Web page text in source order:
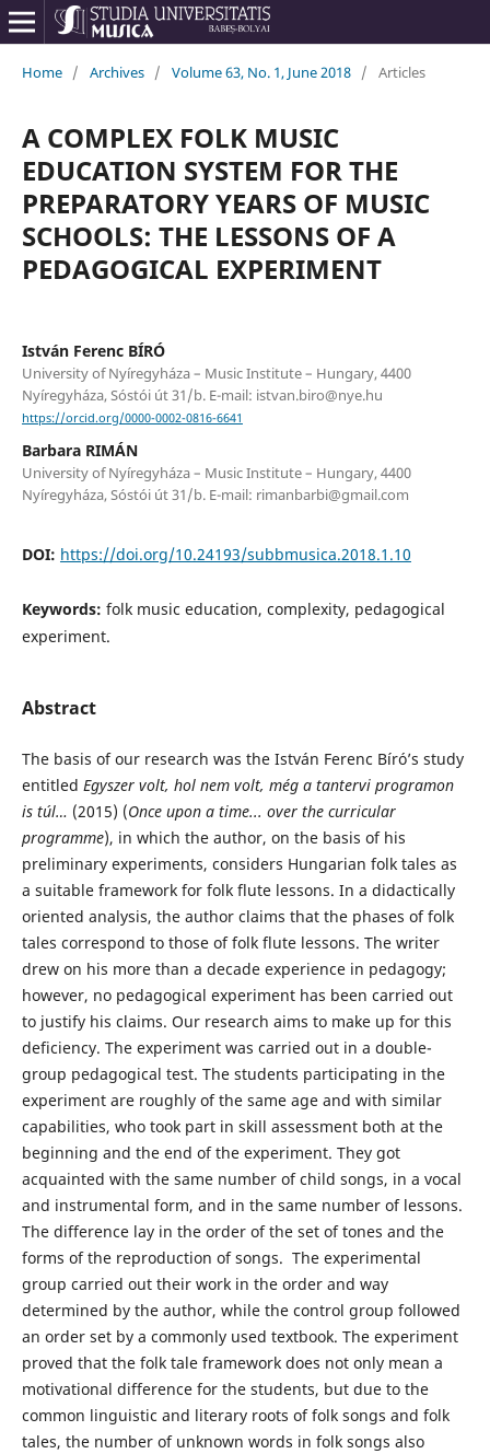
Home / Archives / Volume 63, No. 1, June 2018 / Articles
A COMPLEX FOLK MUSIC
EDUCATION SYSTEM FOR THE
PREPARATORY YEARS OF MUSIC
SCHOOLS: THE LESSONS OF A
PEDAGOGICAL EXPERIMENT
István Ferenc BÍRÓ
University of Nyíregyháza – Music Institute – Hungary, 4400
Nyíregyháza, Sóstói út 31/b. E-mail: istvan.biro@nye.hu
https://orcid.org/0000-0002-0816-6641
Barbara RIMÁN
University of Nyíregyháza – Music Institute – Hungary, 4400
Nyíregyháza, Sóstói út 31/b. E-mail: rimanbarbi@gmail.com
DOI: https://doi.org/10.24193/subbmusica.2018.1.10
Keywords: folk music education, complexity, pedagogical
experiment.
Abstract
The basis of our research was the István Ferenc Bíró’s study
entitled Egyszer volt, hol nem volt, még a tantervi programon
is túl… (2015) (Once upon a time... over the curricular
programme), in which the author, on the basis of his
preliminary experiments, considers Hungarian folk tales as
a suitable framework for folk flute lessons. In a didactically
oriented analysis, the author claims that the phases of folk
tales correspond to those of folk flute lessons. The writer
drew on his more than a decade experience in pedagogy;
however, no pedagogical experiment has been carried out
to justify his claims. Our research aims to make up for this
deficiency. The experiment was carried out in a double-
group pedagogical test. The students participating in the
experiment are roughly of the same age and with similar
capabilities, who took part in skill assessment both at the
beginning and the end of the experiment. They got
acquainted with the same number of child songs, in a vocal
and instrumental form, and in the same number of lessons.
The difference lay in the order of the set of tones and the
forms of the reproduction of songs. The experimental
group carried out their work in the order and way
determined by the author, while the control group followed
an order set by a commonly used textbook. The experiment
proved that the folk tale framework does not only mean a
motivational difference for the students, but due to the
common linguistic and literary roots of folk songs and folk
tales, the number of unknown words in folk songs also